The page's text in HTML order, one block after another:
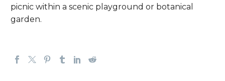
picnic within a scenic playground or botanical
garden.